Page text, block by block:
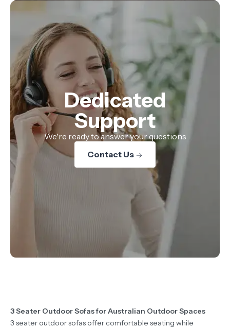
Dedicated
Support
We're ready to answer your questions
Contact Us
3 Seater Outdoor Sofas for Australian Outdoor Spaces
3 seater outdoor sofas offer comfortable seating while